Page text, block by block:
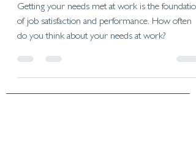
Getting your needs met at work is the foundation
of job satisfaction and performance. How often
do you think about your needs at work?